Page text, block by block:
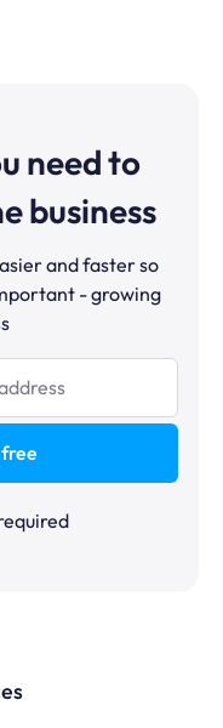
need to
business
and faster so
- growing